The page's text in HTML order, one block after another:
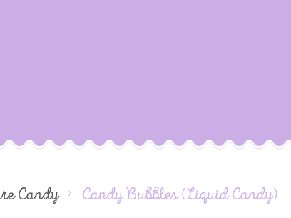
Candy Candy Bubbles (Liquid Candy)